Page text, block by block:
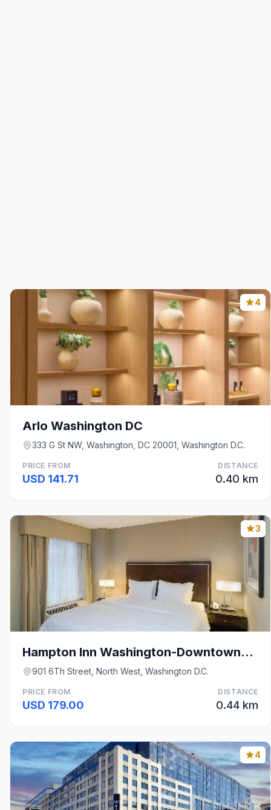
4
Arlo Washington DC
333 G St NW, Washington, DC 20001, Washington D.C.
PRICE FROM
USD 141.71
DISTANCE
0.40 km
3
Hampton Inn Washington-Downtown-Convention Center
901 6Th Street, North West, Washington D.C.
PRICE FROM
USD 179.00
DISTANCE
0.44 km
4